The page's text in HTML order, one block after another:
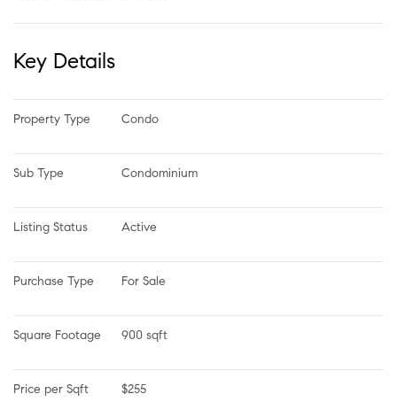
Key Details
Property Type Condo
Sub Type Condominium
Listing Status Active
Purchase Type For Sale
Square Footage 900 sqft
Price per Sqft $255